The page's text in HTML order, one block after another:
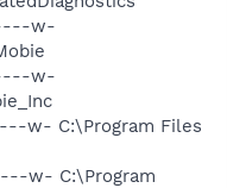
w-
w-
w- C:\Program Files
w- C:\Program